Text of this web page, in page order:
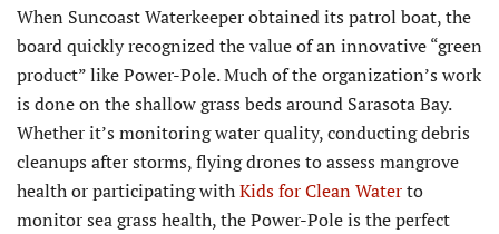
When Suncoast Waterkeeper obtained its patrol boat, the
board quickly recognized the value of an innovative “green
product” like Power-Pole. Much of the organization’s work
is done on the shallow grass beds around Sarasota Bay.
Whether it’s monitoring water quality, conducting debris
cleanups after storms, flying drones to assess mangrove
health or participating withKids for Clean Waterto
monitor sea grass health, the Power-Pole is the perfect